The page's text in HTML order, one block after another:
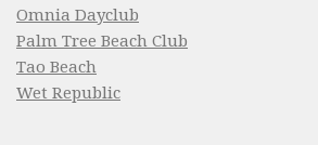
Omnia Dayclub
Palm Tree Beach Club
Tao Beach
Wet Republic